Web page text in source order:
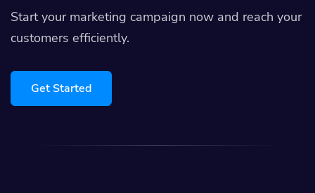
Start your marketing campaign now and reach your
customers efficiently.
Get Started